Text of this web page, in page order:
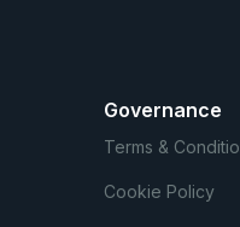
Governance
Terms &
Cookie Policy